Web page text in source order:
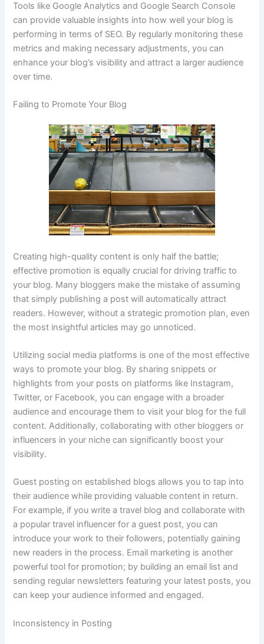
Tools like Google Analytics and Google Search Console
can provide valuable insights into how well your blog is
performing in terms of SEO. By regularly monitoring these
metrics and making necessary adjustments, you can
enhance your blog’s visibility and attract a larger audience
over time.
Failing to Promote Your Blog
Creating high-quality content is only half the battle;
effective promotion is equally crucial for driving traffic to
your blog. Many bloggers make the mistake of assuming
that simply publishing a post will automatically attract
readers. However, without a strategic promotion plan, even
the most insightful articles may go unnoticed.
Utilizing social media platforms is one of the most effective
ways to promote your blog. By sharing snippets or
highlights from your posts on platforms like Instagram,
Twitter, or Facebook, you can engage with a broader
audience and encourage them to visit your blog for the full
content. Additionally, collaborating with other bloggers or
influencers in your niche can significantly boost your
visibility.
Guest posting on established blogs allows you to tap into
their audience while providing valuable content in return.
For example, if you write a travel blog and collaborate with
a popular travel influencer for a guest post, you can
introduce your work to their followers, potentially gaining
new readers in the process. Email marketing is another
powerful tool for promotion; by building an email list and
sending regular newsletters featuring your latest posts, you
can keep your audience informed and engaged.
Inconsistency in Posting